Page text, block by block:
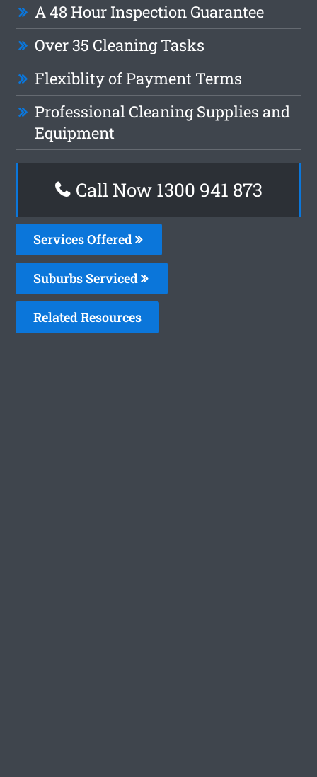
A 48 Hour Inspection Guarantee
Over 35 Cleaning Tasks
Flexiblity of Payment Terms
Professional Cleaning Supplies and
Equipment
Call Now 1300 941 873
Services Offered
Suburbs Serviced
Related Resources